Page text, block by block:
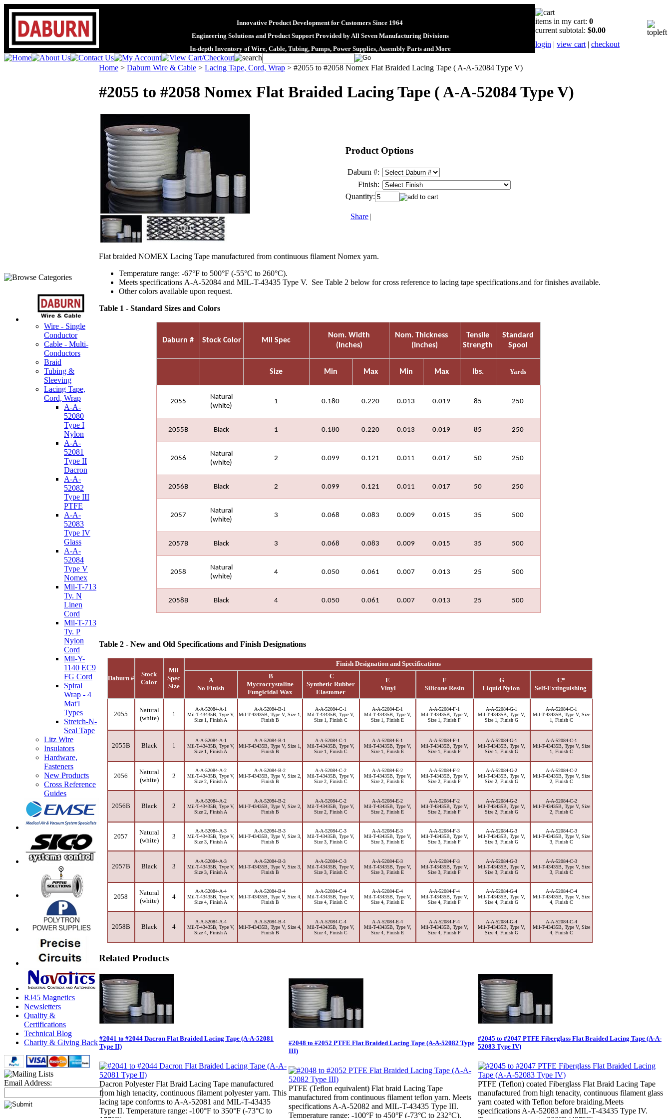
Innovative Product Development for Customers Since 1964
Engineering Solutions and Product Support Provided by All Seven Manufacturing Divisions
In-depth Inventory of Wire, Cable, Tubing, Pumps, Power Supplies, Assembly Parts and More
items in my cart: 0
current subtotal: $0.00
login | view cart | checkout
Wire - Single
Conductor
Cable - Multi-
Conductors
Braid
Tubing &
Sleeving
Lacing Tape,
Cord, Wrap
A-A-
52080
Type I
Nylon
A-A-
52081
Type II
Dacron
A-A-
52082
Type III
PTFE
A-A-
52083
Type IV
Glass
A-A-
52084
Type V
Nomex
Mil-T-713
Ty. N
Linen
Cord
Mil-T-713
Ty. P
Nylon
Cord
Mil-Y-
1140 EC9
FG Cord
Spiral
Wrap - 4
Mat'l
Types
Stretch-N-
Seal Tape
Litz Wire
Insulators
Hardware,
Fasteners
New Products
Cross Reference
Guides
RJ45 Magnetics
Newsletters
Quality &
Certifications
Technical Blog
Charity & Giving Back
Email Address:
Home > Daburn Wire & Cable > Lacing Tape, Cord, Wrap > #2055 to #2058 Nomex Flat Braided Lacing Tape ( A-A-52084 Type V)
#2055 to #2058 Nomex Flat Braided Lacing Tape ( A-A-52084 Type V)
Product Options
Daburn #:
Finish:
Quantity:
Share|
Flat braided NOMEX Lacing Tape manufactured from continuous filament Nomex yarn.
Temperature range: -67°F to 500°F (-55°C to 260°C).
Meets specifications A-A-52084 and MIL-T-43435 Type V. See Table 2 below for cross reference to lacing tape specifications.and for finishes available.
Other colors available upon request.
Table 1 - Standard Sizes and Colors
Daburn # Stock Color Mil Spec
Nom. Width
(Inches)
Nom. Thickness
(Inches)
Tensile
Strength
Standard
Spool
Size Min Max Min Max lbs. Yards
2055
Natural
(white)
1 0.180 0.220 0.013 0.019 85 250
2055B Black 1 0.180 0.220 0.013 0.019 85 250
2056
Natural
(white)
2 0.099 0.121 0.011 0.017 50 250
2056B Black 2 0.099 0.121 0.011 0.017 50 250
2057
Natural
(white)
3 0.068 0.083 0.009 0.015 35 500
2057B Black 3 0.068 0.083 0.009 0.015 35 500
2058
Natural
(white)
4 0.050 0.061 0.007 0.013 25 500
2058B Black 4 0.050 0.061 0.007 0.013 25 500
Table 2 - New and Old Specifications and Finish Designations
Daburn #
Stock
Color
Mil
Spec
Size
Finish Designation and Specifications
A
No Finish
B
Mycrocrystaline
Fungicidal Wax
C
Synthetic Rubber
Elastomer
E
Vinyl
F
Silicone Resin
G
Liquid Nylon
C*
Self-Extinguishing
2055
Natural
(white)
1
A-A-52084-A-1
Mil-T-43435B, Type V,
Size 1, Finish A
A-A-52084-B-1
Mil-T-43435B, Type V, Size 1,
Finish B
A-A-52084-C-1
Mil-T-43435B, Type V,
Size 1, Finish C
A-A-52084-E-1
Mil-T-43435B, Type V,
Size 1, Finish E
A-A-52084-F-1
Mil-T-43435B, Type V,
Size 1, Finish F
A-A-52084-G-1
Mil-T-43435B, Type V,
Size 1, Finish G
A-A-52084-C-1
Mil-T-43435B, Type V, Size
1, Finish C
2055B Black 1
A-A-52084-A-1
Mil-T-43435B, Type V,
Size 1, Finish A
A-A-52084-B-1
Mil-T-43435B, Type V, Size 1,
Finish B
A-A-52084-C-1
Mil-T-43435B, Type V,
Size 1, Finish C
A-A-52084-E-1
Mil-T-43435B, Type V,
Size 1, Finish E
A-A-52084-F-1
Mil-T-43435B, Type V,
Size 1, Finish F
A-A-52084-G-1
Mil-T-43435B, Type V,
Size 1, Finish G
A-A-52084-C-1
Mil-T-43435B, Type V, Size
1, Finish C
2056
Natural
(white)
2
A-A-52084-A-2
Mil-T-43435B, Type V,
Size 2, Finish A
A-A-52084-B-2
Mil-T-43435B, Type V, Size 2,
Finish B
A-A-52084-C-2
Mil-T-43435B, Type V,
Size 2, Finish C
A-A-52084-E-2
Mil-T-43435B, Type V,
Size 2, Finish E
A-A-52084-F-2
Mil-T-43435B, Type V,
Size 2, Finish F
A-A-52084-G-2
Mil-T-43435B, Type V,
Size 2, Finish G
A-A-52084-C-2
Mil-T-43435B, Type V, Size
2, Finish C
2056B Black 2
A-A-52084-A-2
Mil-T-43435B, Type V,
Size 2, Finish A
A-A-52084-B-2
Mil-T-43435B, Type V, Size 2,
Finish B
A-A-52084-C-2
Mil-T-43435B, Type V,
Size 2, Finish C
A-A-52084-E-2
Mil-T-43435B, Type V,
Size 2, Finish E
A-A-52084-F-2
Mil-T-43435B, Type V,
Size 2, Finish F
A-A-52084-G-2
Mil-T-43435B, Type V,
Size 2, Finish G
A-A-52084-C-2
Mil-T-43435B, Type V, Size
2, Finish C
2057
Natural
(white)
3
A-A-52084-A-3
Mil-T-43435B, Type V,
Size 3, Finish A
A-A-52084-B-3
Mil-T-43435B, Type V, Size 3,
Finish B
A-A-52084-C-3
Mil-T-43435B, Type V,
Size 3, Finish C
A-A-52084-E-3
Mil-T-43435B, Type V,
Size 3, Finish E
A-A-52084-F-3
Mil-T-43435B, Type V,
Size 3, Finish F
A-A-52084-G-3
Mil-T-43435B, Type V,
Size 3, Finish G
A-A-52084-C-3
Mil-T-43435B, Type V, Size
3, Finish C
2057B Black 3
A-A-52084-A-3
Mil-T-43435B, Type V,
Size 3, Finish A
A-A-52084-B-3
Mil-T-43435B, Type V, Size 3,
Finish B
A-A-52084-C-3
Mil-T-43435B, Type V,
Size 3, Finish C
A-A-52084-E-3
Mil-T-43435B, Type V,
Size 3, Finish E
A-A-52084-F-3
Mil-T-43435B, Type V,
Size 3, Finish F
A-A-52084-G-3
Mil-T-43435B, Type V,
Size 3, Finish G
A-A-52084-C-3
Mil-T-43435B, Type V, Size
3, Finish C
2058
Natural
(white)
4
A-A-52084-A-4
Mil-T-43435B, Type V,
Size 4, Finish A
A-A-52084-B-4
Mil-T-43435B, Type V, Size 4,
Finish B
A-A-52084-C-4
Mil-T-43435B, Type V,
Size 4, Finish C
A-A-52084-E-4
Mil-T-43435B, Type V,
Size 4, Finish E
A-A-52084-F-4
Mil-T-43435B, Type V,
Size 4, Finish F
A-A-52084-G-4
Mil-T-43435B, Type V,
Size 4, Finish G
A-A-52084-C-4
Mil-T-43435B, Type V, Size
4, Finish C
2058B Black 4
A-A-52084-A-4
Mil-T-43435B, Type V,
Size 4, Finish A
A-A-52084-B-4
Mil-T-43435B, Type V, Size 4,
Finish B
A-A-52084-C-4
Mil-T-43435B, Type V,
Size 4, Finish C
A-A-52084-E-4
Mil-T-43435B, Type V,
Size 4, Finish E
A-A-52084-F-4
Mil-T-43435B, Type V,
Size 4, Finish F
A-A-52084-G-4
Mil-T-43435B, Type V,
Size 4, Finish G
A-A-52084-C-4
Mil-T-43435B, Type V, Size
4, Finish C
Related Products
#2041 to #2044 Dacron Flat Braided Lacing Tape (A-A-52081
Type II)
Dacron Polyester Flat Braid Lacing Tape manufactured
from high tenacity, continuous filament polyester yarn. This
lacing tape conforms to A-A-52081 and MIL-T-43435
Type II. Temperature range: -100°F to 350°F (-73°C to
#2048 to #2052 PTFE Flat Braided Lacing Tape (A-A-52082 Type
III)
PTFE (Teflon equivalent) Flat braid Lacing Tape
manufactured from continuous filament teflon yarn. Meets
specifications A-A-52082 and MIL-T-43435 Type III.
Temperature range: -100°F to 450°F (-73°C to 232°C).
#2045 to #2047 PTFE Fiberglass Flat Braided Lacing Tape (A-A-
52083 Type IV)
PTFE (Teflon) coated Fiberglass Flat Braid Lacing Tape
manufactured from high tenacity, continuous filament glass
yarn coated with Teflon before braiding.Meets
specifications A-A-52083 and MIL-T-43435 Type IV.